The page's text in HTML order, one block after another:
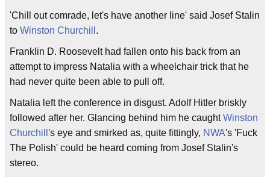
'Chill out comrade, let's have another line' said Josef Stalin
to Winston Churchill .
Franklin D. Roosevelt had fallen onto his back from an
attempt to impress Natalia with a wheelchair trick that he
had never quite been able to pull off.
Natalia left the conference in disgust. Adolf Hitler briskly
followed after her. Glancing behind him he caughtWinston
Churchill 's eye and smirked as, quite fittingly, NWA's 'Fuck
The Polish' could be heard coming from Josef Stalin's
stereo.